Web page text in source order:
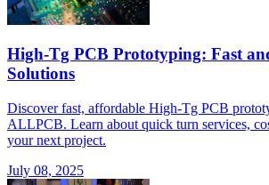
High-Tg PCB Prototyping: Fast
Solutions
Discover fast, affordable High-Tg PCB
ALLPCB. Learn about quick turn services,
your next project.
July 08, 2025